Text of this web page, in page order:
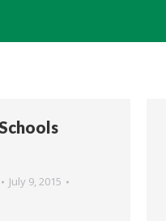
July 9, 2015